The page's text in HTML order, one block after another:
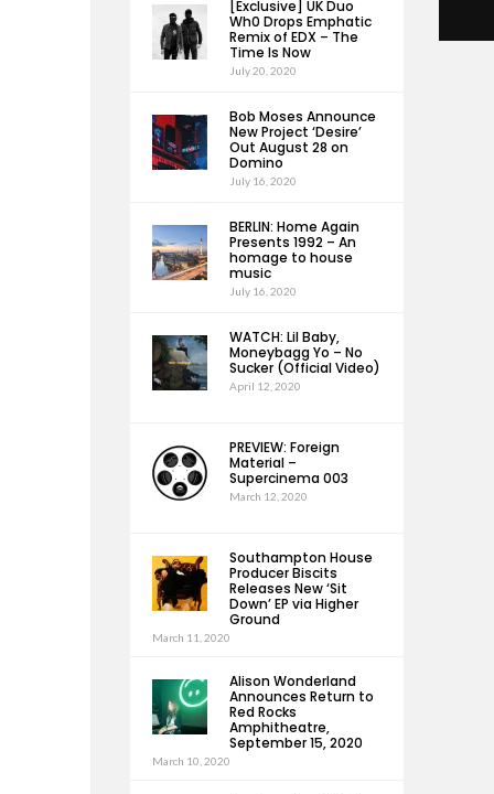
[Exclusive] UK Duo
Wh0 Drops Emphatic
Remix of EDX – The
Time Is Now
July 20, 2020
Bob Moses Announce
New Project ‘Desire’
Out August 28 on
Domino
July 16, 2020
BERLIN: Home Again
Presents 1992 – An
homage to house
music
July 16, 2020
WATCH: Lil Baby,
Moneybagg Yo – No
Sucker (Official Video)
April 12, 2020
PREVIEW: Foreign
Material –
Supercinema 003
March 12, 2020
Southampton House
Producer Biscits
Releases New ‘Sit
Down’ EP via Higher
Ground
March 11, 2020
Alison Wonderland
Announces Return to
Red Rocks
Amphitheatre,
September 15, 2020
March 10, 2020